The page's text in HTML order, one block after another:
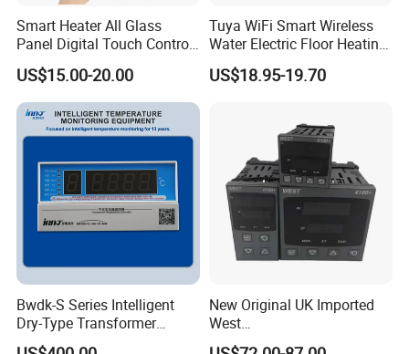
Smart Heater All Glass
Panel Digital Touch Control
Programmable Heating WiFi
Floor LED LCD Fcu Air-
Conditioning Room
Thermostat
US$15.00-20.00
Tuya WiFi Smart Wireless
Water Electric Floor Heating
Gas Boiler Heater HVAC AC
Programmable Touch
US$18.95-19.70
Bwdk-S Series Intelligent
Dry-Type Transformer
Monitor
New Original UK Imported
West
P6100/P8100/P4170/P410